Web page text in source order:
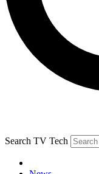
Search TV Tech